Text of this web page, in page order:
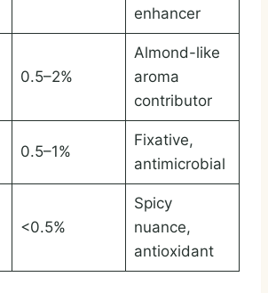
enhancer
0.5–2%
Almond-like
aroma
contributor
0.5–1%
Fixative,
antimicrobial
<0.5%
Spicy
nuance,
antioxidant